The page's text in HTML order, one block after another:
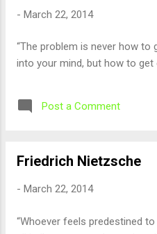
- March 22, 2014
“The problem is never how to
into your mind, but how to get
Post a Comment
Friedrich Nietzsche
- March 22, 2014
“Whoever feels predestined